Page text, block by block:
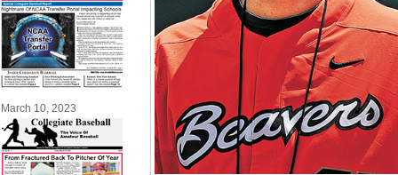
March 10, 2023